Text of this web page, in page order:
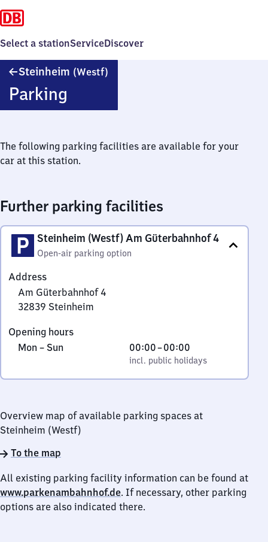
Select a stationServiceDiscover
Steinheim (Westf)
Parking
The following parking facilities are available for your
car at this station.
Further parking facilities
Steinheim (Westf) Am Güterbahnhof 4
Open-air parking option
Address
Am Güterbahnhof 4
32839 Steinheim
Güterbahnhof
4,
2
9
Steinheim
Opening hours
Monday
Sunday
Mon – Sun,
incl. public holidays
00:00–00:00
From
0
to
incl. public holidays
Overview map of available parking spaces at
Steinheim (Westf)
To the map
All existing parking facility information can be found at
www.parkenambahnhof.de. If necessary, other parking
options are also indicated there.